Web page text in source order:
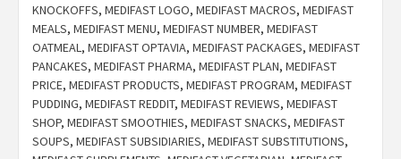
KNOCKOFFS, MEDIFAST LOGO, MEDIFAST MACROS, MEDIFAST
MEALS, MEDIFAST MENU, MEDIFAST NUMBER, MEDIFAST
OATMEAL , MEDIFAST OPTAVIA, MEDIFAST PACKAGES, MEDIFAST
PANCAKES, MEDIFAST PHARMA, MEDIFAST PLAN, MEDIFAST
PRICE, MEDIFAST PRODUCTS, MEDIFAST PROGRAM, MEDIFAST
PUDDING, MEDIFAST REDDIT, MEDIFAST REVIEWS, MEDIFAST
SHOP, MEDIFAST SMOOTHIES, MEDIFAST SNACKS, MEDIFAST
SOUPS, MEDIFAST SUBSIDIARIES, MEDIFAST SUBSTITUTIONS,